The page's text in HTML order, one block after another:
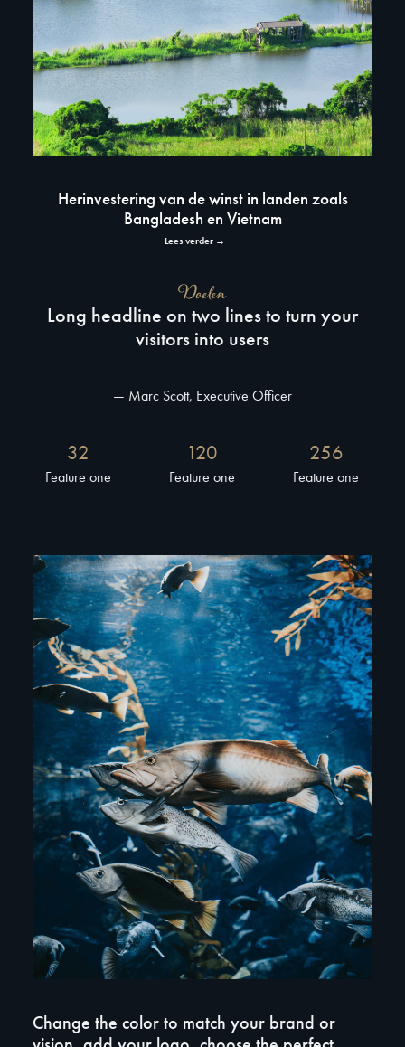
Herinvestering van de winst in landen zoals
Bangladesh en Vietnam
Lees verder →
Doelen
Long headline on two lines to turn your
visitors into users
— Marc Scott, Executive Officer
32
Feature one
120
Feature one
256
Feature one
Change the color to match your brand or